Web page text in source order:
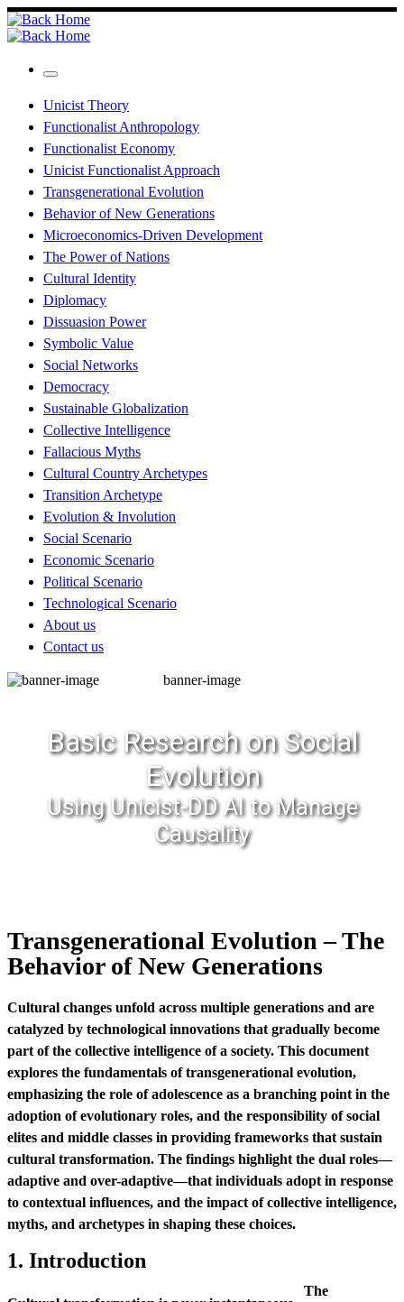
Skip
to
content
Menu
Unicist Theory
Functionalist Anthropology
Functionalist Economy
Unicist Functionalist Approach
Transgenerational Evolution
Behavior of New Generations
Microeconomics-Driven Development
The Power of Nations
Cultural Identity
Diplomacy
Dissuasion Power
Symbolic Value
Social Networks
Democracy
Sustainable Globalization
Collective Intelligence
Fallacious Myths
Cultural Country Archetypes
Transition Archetype
Evolution & Involution
Social Scenario
Economic Scenario
Political Scenario
Technological Scenario
About us
Contact us
banner-image
Basic Research on Social
Evolution
Using Unicist-DD AI to Manage
Causality
Transgenerational Evolution – The
Behavior of New Generations
Cultural changes unfold across multiple generations and are
catalyzed by technological innovations that gradually become
part of the collective intelligence of a society. This document
explores the fundamentals of transgenerational evolution,
emphasizing the role of adolescence as a branching point in the
adoption of evolutionary roles, and the responsibility of social
elites and middle classes in providing frameworks that sustain
cultural transformation. The findings highlight the dual roles—
adaptive and over-adaptive—that individuals adopt in response
to contextual influences, and the impact of collective intelligence,
myths, and archetypes in shaping these choices.
The
1. Introduction